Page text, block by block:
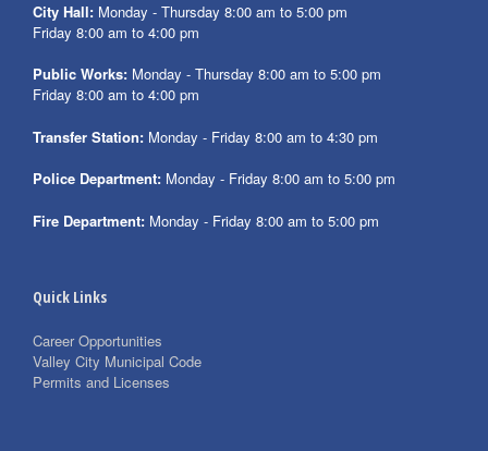
City Hall: Monday - Thursday 8:00 am to 5:00 pm
Friday 8:00 am to 4:00 pm
Public Works: Monday - Thursday 8:00 am to 5:00 pm
Friday 8:00 am to 4:00 pm
Transfer Station: Monday - Friday 8:00 am to 4:30 pm
Police Department: Monday - Friday 8:00 am to 5:00 pm
Fire Department: Monday - Friday 8:00 am to 5:00 pm
Quick Links
Career Opportunities
Valley City Municipal Code
Permits and Licenses